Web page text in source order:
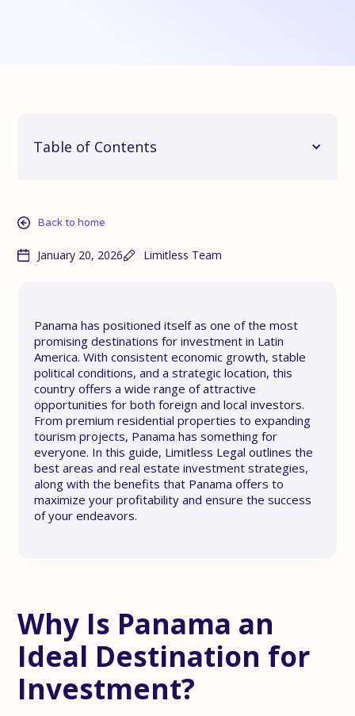
Back to home
January 20, 2026 Limitless Team
Panama has positioned itself as one of the most
promising destinations for investment in Latin
America. With consistent economic growth, stable
political conditions, and a strategic location, this
country offers a wide range of attractive
opportunities for both foreign and local investors.
From premium residential properties to expanding
tourism projects, Panama has something for
everyone. In this guide, Limitless Legal outlines the
best areas and real estate investment strategies,
along with the benefits that Panama offers to
maximize your profitability and ensure the success
of your endeavors.
Why Is Panama an
Ideal Destination for
Investment?
Table of Contents